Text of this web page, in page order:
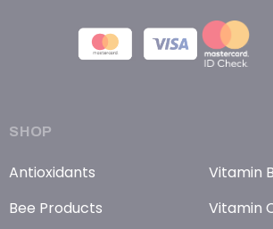
SHOP
Antioxidants
Bee Products
Vitamin B
Vitamin